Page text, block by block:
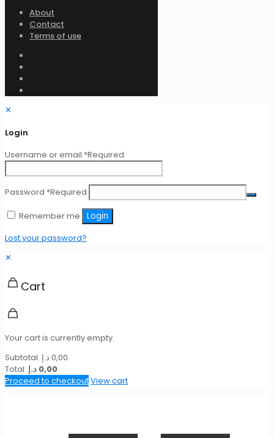
About
Contact
Terms of use
✕
Login
Username or email *Required
Password *Required
Remember me
Login
Lost your password?
✕
Cart
Your cart is currently empty.
Subtotal:
0,00 د.إ
Total:
0,00 د.إ
Proceed to checkoutView cart